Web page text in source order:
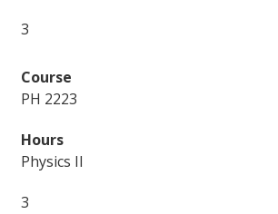
3
PH 2223
Physics II
3